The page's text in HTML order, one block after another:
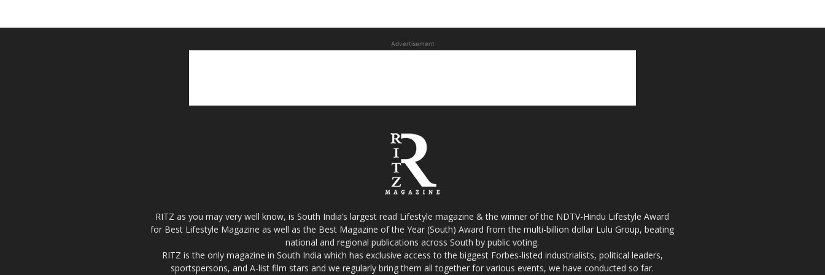
Advertisement
RITZ as you may very well know, is South India’s largest read Lifestyle magazine & the winner of the NDTV-Hindu Lifestyle Award
for Best Lifestyle Magazine as well as the Best Magazine of the Year (South) Award from the multi-billion dollar Lulu Group, beating
national and regional publications across South by public voting.
RITZ is the only magazine in South India which has exclusive access to the biggest Forbes-listed industrialists, political leaders,
sportspersons, and A-list film stars and we regularly bring them all together for various events, we have conducted so far.